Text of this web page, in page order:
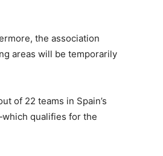
the association
areas will be temporarily
of 22 teams in Spain’s
qualifies for the